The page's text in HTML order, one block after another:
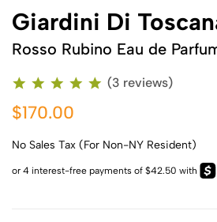
Giardini Di
Rosso Rubino Eau de
(3 reviews)
$170.00
No Sales Tax (For Non-NY Resident)